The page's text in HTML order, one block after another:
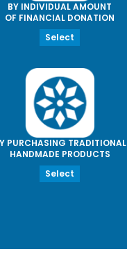
BY INDIVIDUAL AMOUNT
OF FINANCIAL DONATION
Select
PURCHASING TRADITIONAL
HANDMADE PRODUCTS
Select